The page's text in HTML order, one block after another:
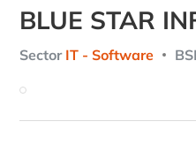
BLUE STAR
Sector IT - Software